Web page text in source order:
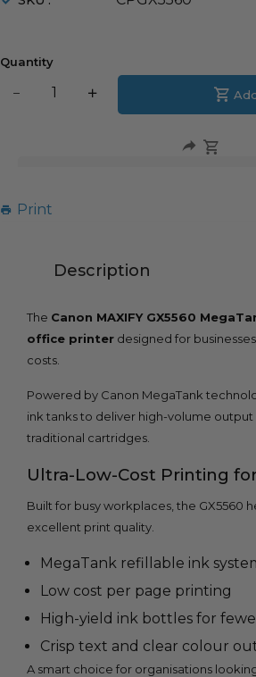
Quantity
Translation
Translation
Print
Description
The Canon MAXIFY GX5560
office printerdesigned for
costs.
Powered by Canon MegaTank
ink tanks to deliver high-volume
traditional cartridges.
Ultra-Low-Cost Printing
Built for busy workplaces, the GX5560
excellent print quality.
MegaTank refillable ink
Low cost per page printing
High-yield ink bottles for
Crisp text and clear colour
A smart choice for organisations